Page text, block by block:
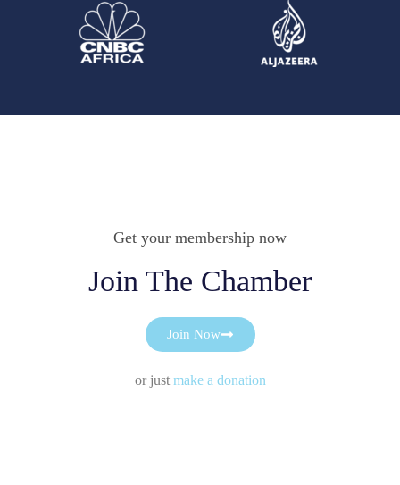
Get your membership now
Join The Chamber
Join Now
or just make a donation